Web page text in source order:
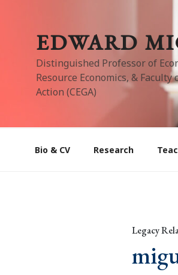
EDWARD
Distinguished Professor of
Resource Economics, &
Action (CEGA)
Bio & CV Research
Legacy